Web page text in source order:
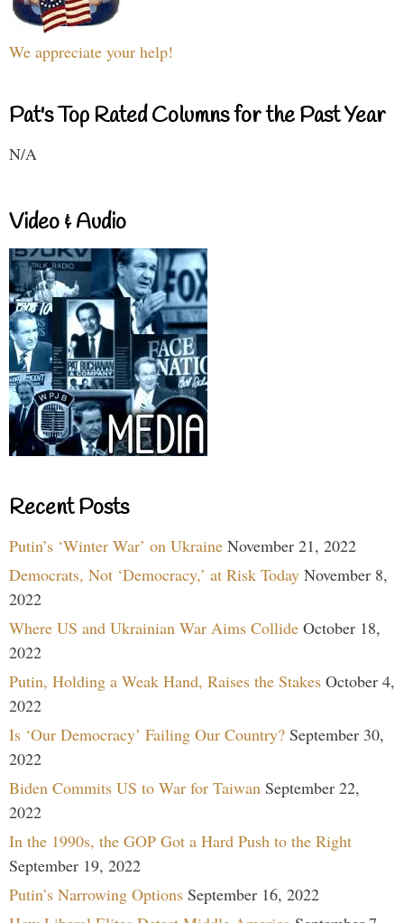
We appreciate your help!
Pat's Top Rated Columns for the Past Year
N/A
Video & Audio
Recent Posts
Putin’s ‘Winter War’ on Ukraine November 21, 2022
Democrats, Not ‘Democracy,’ at Risk Today November 8,
2022
Where US and Ukrainian War Aims Collide October 18,
2022
Putin, Holding a Weak Hand, Raises the Stakes October 4,
2022
Is ‘Our Democracy’ Failing Our Country? September 30,
2022
Biden Commits US to War for Taiwan September 22,
2022
In the 1990s, the GOP Got a Hard Push to the Right
September 19, 2022
Putin’s Narrowing Options September 16, 2022